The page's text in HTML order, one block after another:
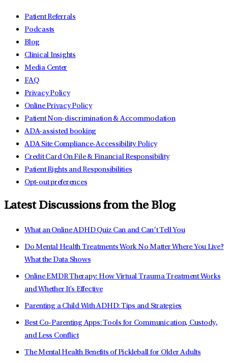
Patient Referrals
Podcasts
Blog
Clinical Insights
Media Center
FAQ
Privacy Policy
Online Privacy Policy
Patient Non-discrimination & Accommodation
ADA-assisted booking
ADA Site Compliance-Accessibility Policy
Credit Card On File & Financial Responsibility
Patient Rights and Responsibilities
Opt-out preferences
Latest Discussions from the Blog
What an Online ADHD Quiz Can and Can’t Tell You
Do Mental Health Treatments Work No Matter Where You Live?
What the Data Shows
Online EMDR Therapy: How Virtual Trauma Treatment Works
and Whether It's Effective
Parenting a Child With ADHD: Tips and Strategies
Best Co-Parenting Apps: Tools for Communication, Custody,
and Less Conflict
The Mental Health Benefits of Pickleball for Older Adults